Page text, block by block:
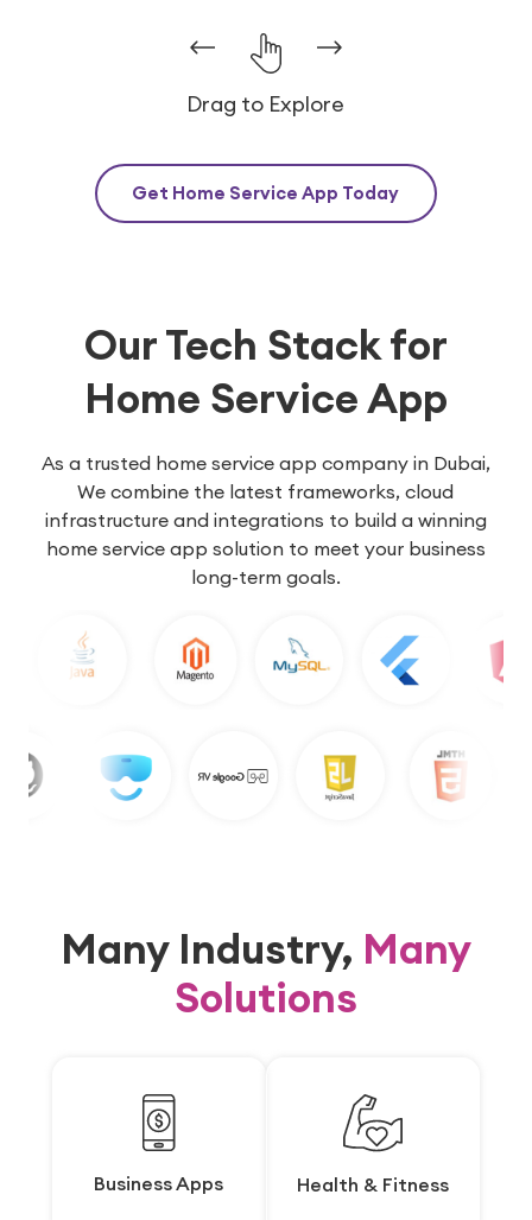
Drag to Explore
Get Home Service App Today
Our Tech Stack for
Home Service App
As a trusted home service app company in Dubai,
We combine the latest frameworks, cloud
infrastructure and integrations to build a winning
home service app solution to meet your business
long-term goals.
Many Industry, Many
Solutions
Business Apps
Business Apps Health & Fitness
Health & Fitness